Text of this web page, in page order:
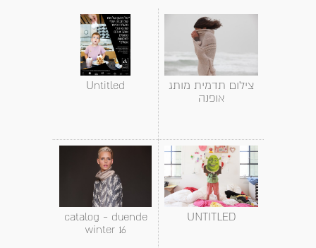
Untitled
צילום תדמית מותג
אופנה
catalog - duende
winter 16
UNTITLED